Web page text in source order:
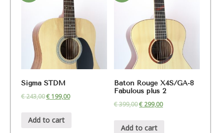
Sigma STDM
€243,00 €199,00
Add to cart
Baton Rouge X4S/GA-8
Fabulous plus 2
€399,00€ 299,00
Add to cart